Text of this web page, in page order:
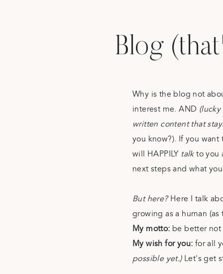
Why is the blog not
interest me. AND (lucky
written content that
you know?). If you want
will HAPPILY talkto you
next steps and what
But here? Here I talk
growing as a human
My motto: be better
My wish for you: for all
possible yet.)Let's get
Blog